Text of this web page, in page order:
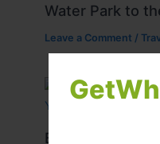
Water Park to
Leave a Comment /
Best Travel